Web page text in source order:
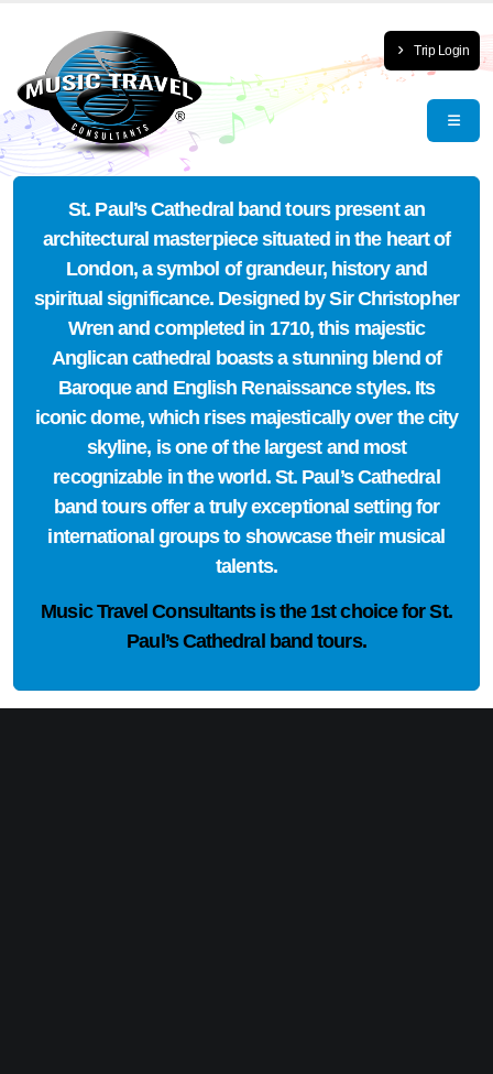
Trip Login
St. Paul’s Cathedral band tours present an
architectural masterpiece situated in the heart of
London, a symbol of grandeur, history and
spiritual significance. Designed by Sir Christopher
Wren and completed in 1710, this majestic
Anglican cathedral boasts a stunning blend of
Baroque and English Renaissance styles. Its
iconic dome, which rises majestically over the city
skyline, is one of the largest and most
recognizable in the world. St. Paul’s Cathedral
band tours offer a truly exceptional setting for
international groups to showcase their musical
talents.
Music Travel Consultants is the 1st choicefor St.
Paul’s Cathedral band tours.